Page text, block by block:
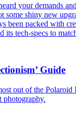
your demands
some shiny new
been packed with
its tech-specs to
Guide
out of the Polaroid
photography.